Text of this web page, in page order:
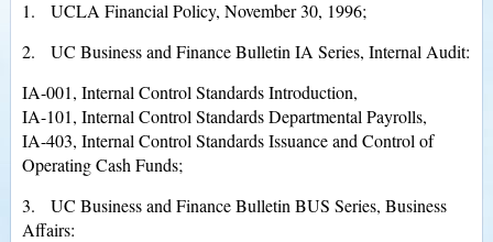
1. UCLA Financial Policy, November 30, 1996;
2. UC Business and Finance Bulletin IA Series, Internal Audit:
IA-001, Internal Control Standards Introduction,
IA-101, Internal Control Standards Departmental Payrolls,
IA-403, Internal Control Standards Issuance and Control of
Operating Cash Funds;
3. UC Business and Finance Bulletin BUS Series, Business
Affairs: